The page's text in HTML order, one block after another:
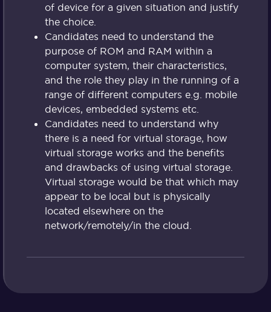
of device for a given situation and justify
the choice.
Candidates need to understand the
purpose of ROM and RAM within a
computer system, their characteristics,
and the role they play in the running of a
range of different computers e.g. mobile
devices, embedded systems etc.
Candidates need to understand why
there is a need for virtual storage, how
virtual storage works and the benefits
and drawbacks of using virtual storage.
Virtual storage would be that which may
appear to be local but is physically
located elsewhere on the
network/remotely/in the cloud.